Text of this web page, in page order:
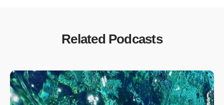
Related Podcasts